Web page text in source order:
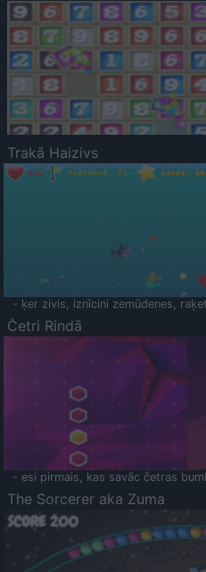
Trakā Haizivs
- ķer zivis, iznīcini zemūdenes,
Četri Rindā
- esi pirmais, kas savāc četras
The Sorcerer aka Zuma